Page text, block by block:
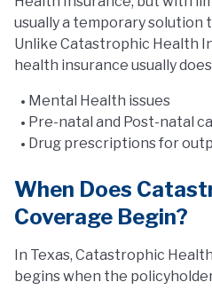
usually a temporary solution
Unlike Catastrophic Health
health insurance usually
Mental Health issues
Pre-natal and Post-natal
Drug prescriptions for
When Does
Coverage Begin?
In Texas, Catastrophic
begins when the